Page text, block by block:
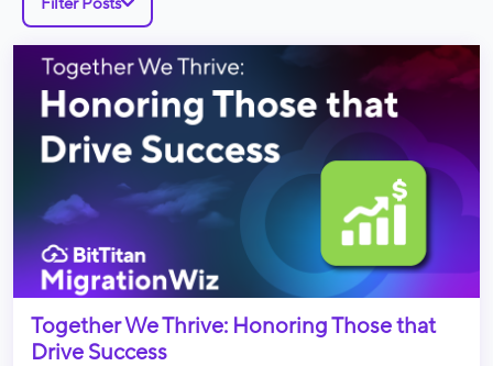
Together We Thrive: Honoring Those that
Drive Success